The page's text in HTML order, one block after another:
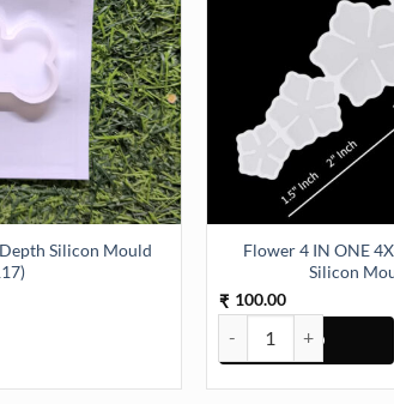
Silicon Mould
Silicon Mould (SM117) quantity
Flower 4 IN ONE 4X4 3X3 2X2 1.5X1.5In
Silicon
₹ 100.00
Flower 4 IN ONE 4X4